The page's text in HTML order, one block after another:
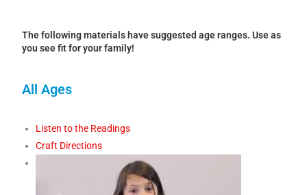
The following materials have suggested age ranges. Use as
you see fit for your family!
All Ages
Listen to the Readings
Craft Directions